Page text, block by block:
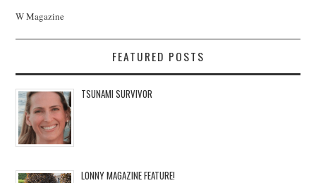
W Magazine
FEATURED POSTS
TSUNAMI SURVIVOR
LONNY MAGAZINE FEATURE!